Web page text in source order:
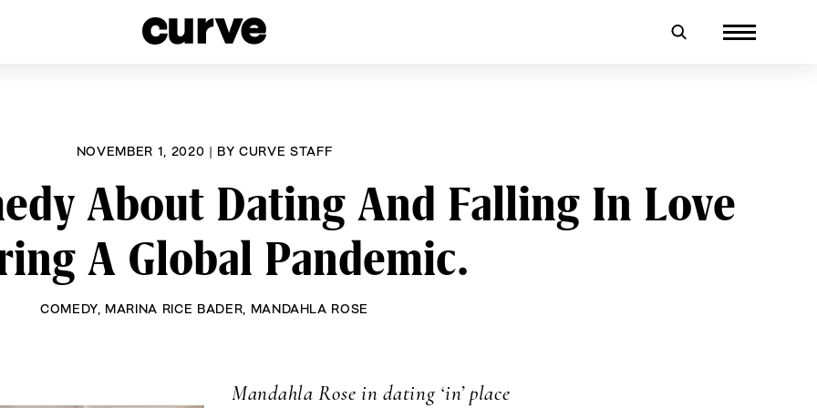
NOVEMBER 1, 2020 | BYCURVE STAFF
About Dating And Falling In Love
A Global Pandemic.
COMEDY, MARINA RICE BADER MANDAHLA ROSE
Mandahla Rose in dating ‘in’ place